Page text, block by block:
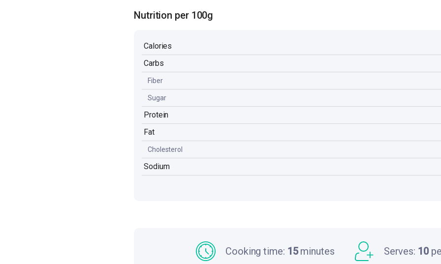
Nutrition per 100g
Calories
Carbs
Fiber
Sugar
Protein
Fat
Cholesterol
Sodium
Cooking time: 15minutes Serves: 10